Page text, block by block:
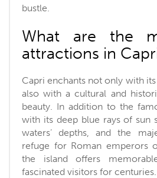
bustle.
What are the
attractions in
Capri enchants not only with
also with a cultural and
beauty. In addition to the
with its deep blue rays of sun
waters’ depths, and the
refuge for Roman emperors
the island offers
fascinated visitors for centuries.